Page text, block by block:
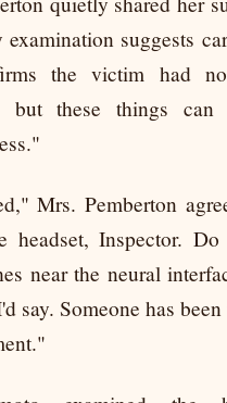
suggests
the victim had
but these things can
Mrs. Pemberton
headset, Inspector.
near the neural
say. Someone has